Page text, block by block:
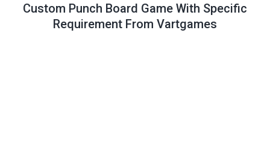
Custom Punch Board Game With Specific
Requirement From Vartgames